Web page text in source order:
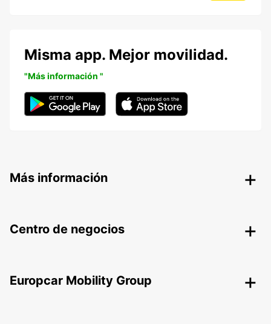
Misma app. Mejor movilidad.
"Más información "
Más información
Centro de negocios
Europcar Mobility Group